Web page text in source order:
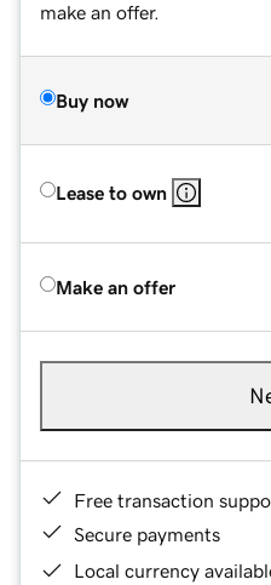
make an offer.
Buy now
Lease to own
Make an offer
Free transaction
Secure payments
Local currency